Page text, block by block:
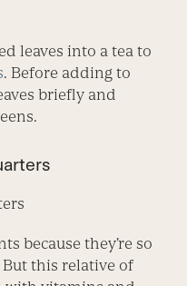
leaves into a tea to
. Before adding to
briefly and
because they’re so
But this relative of